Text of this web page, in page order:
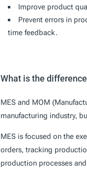
Improve product
Prevent errors in
time feedback.
What is the
MES and MOM
manufacturing industry,
MES is focused on the
orders, tracking
production processes